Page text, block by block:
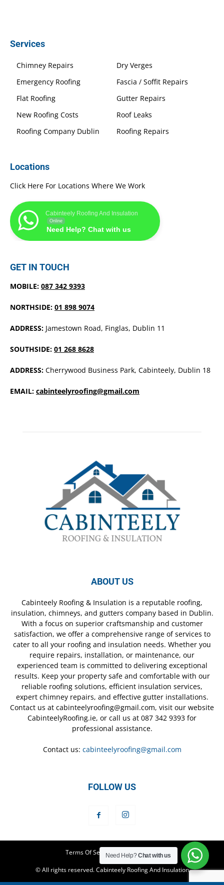
Services
Chimney Repairs
Dry Verges
Emergency Roofing
Fascia / Soffit Repairs
Flat Roofing
Gutter Repairs
New Roofing Costs
Roof Leaks
Roofing Company Dublin
Roofing Repairs
Locations
Click Here For Locations Where We Work
Cabinteely Roofing And Insulation
Online
Need Help? Chat with us
GET IN TOUCH
MOBILE: 087 342 9393
NORTHSIDE: 01 898 9074
ADDRESS: Jamestown Road, Finglas, Dublin 11
SOUTHSIDE: 01 268 8628
ADDRESS: Cherrywood Business Park, Cabinteely, Dublin 18
EMAIL: cabinteelyroofing@gmail.com
ABOUT US
Cabinteely Roofing & Insulation is a reputable roofing,
insulation, chimneys, and gutters company based in Dublin.
With a focus on superior craftsmanship and customer
satisfaction, we offer a comprehensive range of services to
cater to all your roofing and insulation needs. Whether you
require repairs, installation, or maintenance, our
experienced team is committed to delivering exceptional
results. Keep your property safe and comfortable with our
reliable roofing solutions, efficient insulation services,
expert chimney repairs, and effective gutter installations.
Contact us at cabinteelyroofing@gmail.com, visit our website
CabinteelyRoofing.ie, or call us at 087 342 9393 for
professional assistance.
Contact us: cabinteelyroofing@gmail.com
FOLLOW US
Terms Of Service Privacy Policy
© All rights reserved. Cabinteely Roofing And Insulation
Need Help?Chat with us